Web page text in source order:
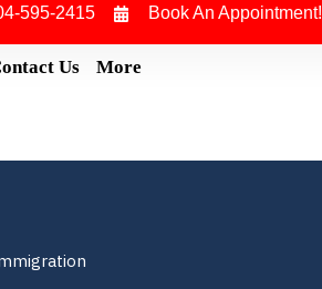
595-2415 Book An Appointment!
Us More